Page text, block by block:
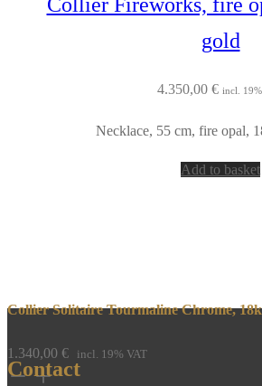
gold
4.350,00 € incl.
Necklace, 55 cm, fire opal,
Add to basket
Collier Solitaire Tourmaline Chrome,
1.340,00 € incl. 19% VAT
Collier
Contact